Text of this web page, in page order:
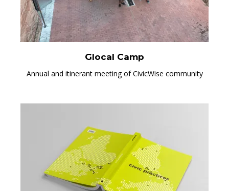
Glocal Camp
Annual and itinerant meeting of CivicWise community